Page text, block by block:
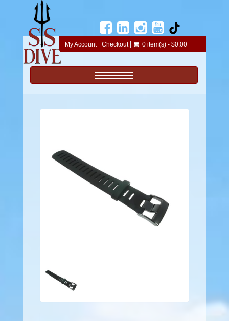
My Account Checkout 0 item(s) - $0.00
Toggle navigation